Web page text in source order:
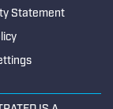
Statement